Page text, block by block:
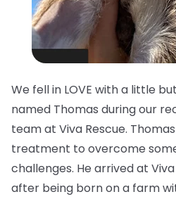
We fell in LOVE with a little
named Thomas during our
team at Viva Rescue.
treatment to overcome
challenges. He arrived at
after being born on a farm